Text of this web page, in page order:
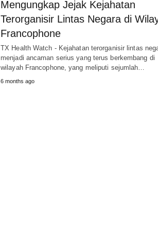
Mengungkap Jejak Kejahatan
Terorganisir Lintas Negara di
Francophone
TX Health Watch - Kejahatan terorganisir lintas
menjadi ancaman serius yang terus berkembang di
wilayah Francophone, yang meliputi sejumlah…
6 months ago